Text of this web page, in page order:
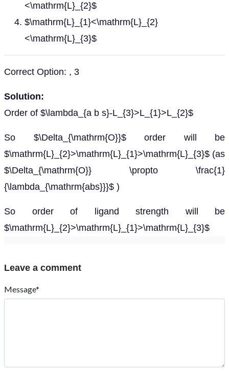
<\mathrm{L}_{2}$
$\mathrm{L}_{1}<\mathrm{L}_{2}
<\mathrm{L}_{3}$
Correct Option: , 3
Solution:
Order of $\lambda_{a b s}-L_{3}>L_{1}>L_{2}$
So $\Delta_{\mathrm{O}}$ order will be
$\mathrm{L}_{2}>\mathrm{L}_{1}>\mathrm{L}_{3}$ (as
$\Delta_{\mathrm{O}} \propto \frac{1}
{\lambda_{\mathrm{abs}}}$ )
So order of ligand strength will be
$\mathrm{L}_{2}>\mathrm{L}_{1}>\mathrm{L}_{3}$
Leave a comment
Message*